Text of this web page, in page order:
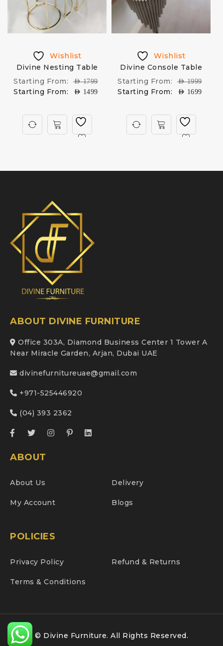
Wishlist
Divine Nesting Table
Starting From:
AED1799
Starting From: AED 1499
Wishlist
Divine Console Table
Starting From:
AED1999
Starting From: AED 1699
ABOUT DIVINE FURNITURE
Office 303A, Diamond Business Center 1 Tower A
Near Miracle Garden, Arjan, Dubai UAE
divinefurnitureuae@gmail.com
+971-525446920
(04) 393 2362
ABOUT
About Us Delivery
My Account Blogs
POLICIES
Privacy Policy Refund & Returns
Terms & Conditions
© Divine Furniture. All Rights Reserved.